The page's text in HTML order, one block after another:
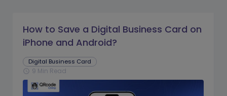
How to Save a Digital Business Card on
iPhone and Android?
Digital Business Card
schedule 9 Min Read